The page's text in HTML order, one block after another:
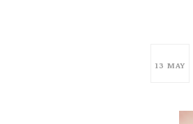
13 MAY